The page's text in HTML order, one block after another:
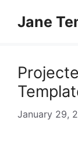
Jane
January 29,